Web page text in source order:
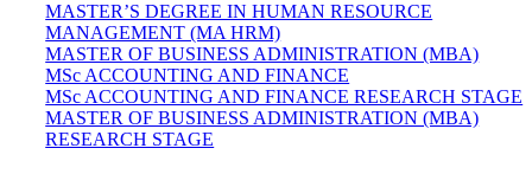
MASTER’S DEGREE IN HUMAN RESOURCE
MANAGEMENT (MA HRM)
MASTER OF BUSINESS ADMINISTRATION (MBA)
MSc ACCOUNTING AND FINANCE
MSc ACCOUNTING AND FINANCE RESEARCH STAGE
MASTER OF BUSINESS ADMINISTRATION (MBA)
RESEARCH STAGE